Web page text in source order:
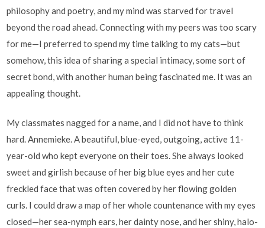
philosophy and poetry, and my mind was starved for travel
beyond the road ahead. Connecting with my peers was too scary
for me—I preferred to spend my time talking to my cats—but
somehow, this idea of sharing a special intimacy, some sort of
secret bond, with another human being fascinated me. It was an
appealing thought.
My classmates nagged for a name, and I did not have to think
hard. Annemieke. A beautiful, blue-eyed, outgoing, active 11-
year-old who kept everyone on their toes. She always looked
sweet and girlish because of her big blue eyes and her cute
freckled face that was often covered by her flowing golden
curls. I could draw a map of her whole countenance with my eyes
closed—her sea-nymph ears, her dainty nose, and her shiny, halo-